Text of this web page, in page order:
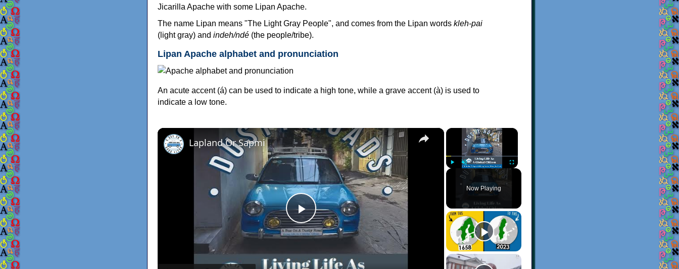
Jicarilla Apache with some Lipan Apache.
The name Lipan means "The Light Gray People", and comes from the Lipan words kleh-pai
(light gray) and indeh/ndé (the people/tribe).
Lipan Apache alphabet and pronunciation
An acute accent (á) can be used to indicate a high tone, while a grave accent (à) is used to
indicate a low tone.
×
Unmute Fullscreen
Now Playing
×
Play
Video
Lapland Or Sapmi